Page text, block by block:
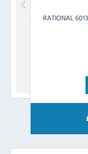
RATIONAL